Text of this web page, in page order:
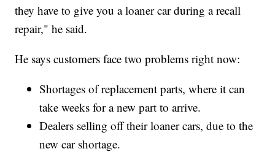
they have to give you a loaner car during a recall
repair," he said.
He says customers face two problems right now:
Shortages of replacement parts, where it can
take weeks for a new part to arrive.
Dealers selling off their loaner cars, due to the
new car shortage.